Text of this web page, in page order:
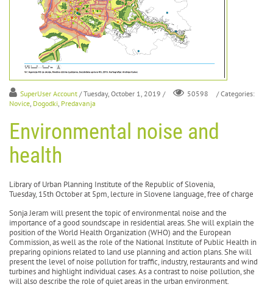
SuperUser Account / Tuesday, October 1, 2019 / 50598
/ Categories:
Novice, Dogodki, Predavanja
Environmental noise and
health
Library of Urban Planning Institute of the Republic of Slovenia,
Tuesday, 15th October at 5pm, lecture in Slovene language, free of charge
Sonja Jeram will present the topic of environmental noise and the
importance of a good soundscape in residential areas. She will explain the
position of the World Health Organization (WHO) and the European
Commission, as well as the role of the National Institute of Public Health in
preparing opinions related to land use planning and action plans. She will
present the level of noise pollution for traffic, industry, restaurants and wind
turbines and highlight individual cases. As a contrast to noise pollution, she
will also describe the role of quiet areas in the urban environment.